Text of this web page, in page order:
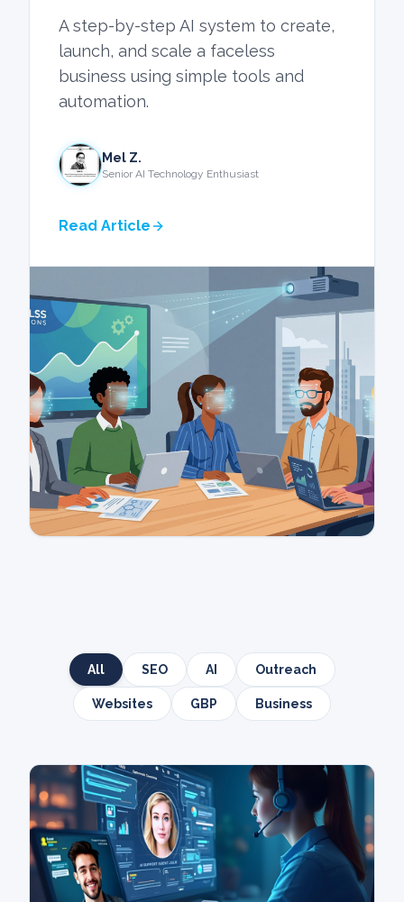
A step-by-step AI system to create,
launch, and scale a faceless
business using simple tools and
automation.
Mel Z.
Senior AI Technology Enthusiast
Read Article
All SEO AI Outreach
Websites GBP Business